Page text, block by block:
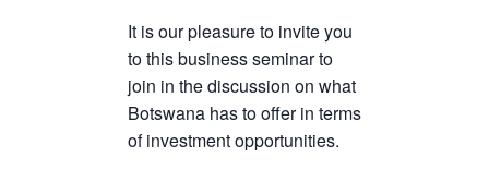
It is our pleasure to invite you
to this business seminar to
join in the discussion on what
Botswana has to offer in terms
of investment opportunities.